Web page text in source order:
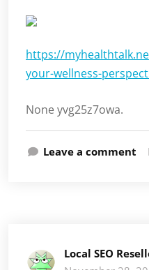
https://
your-wellness-
None yvg25z7owa.
Leave a comment
Local SEO